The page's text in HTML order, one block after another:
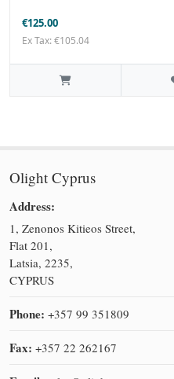
€125.00
Ex Tax: €105.04
Olight Cyprus
Address:
1, Zenonos Kitieos Street,
Flat 201,
Latsia, 2235,
CYPRUS
Phone: +357 99 351809
Fax: +357 22 262167